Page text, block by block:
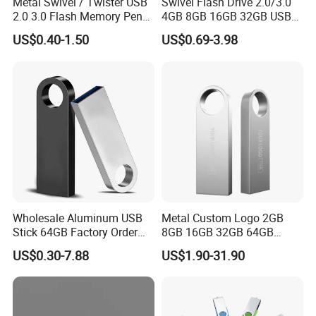
3. How Do You Guarantee Production Quality?
ISO-certified quality control protocols and rigorously test raw
materials, components, and finished goods. We inspect each
product at multiple stages before shipment to ensure it performs
4. What Is Your Minimum Order Quantity (MOQ)?
Standard Orders: 50 units
Custom OEM/ODM Orders: 1000 units
2.0 3.0 Flash Memory Pen
Drive U Disk
US$0.40-1.50
4GB 8GB 16GB 32GB USB
Flash Memory 1GB 2GB
USB Sticks USB Flash Drive
US$0.69-3.98
Wholesale Aluminum USB
Stick 64GB Factory Order
with OEM Logo (MOQ
100PCS
US$0.30-7.88
Metal Custom Logo 2GB
8GB 16GB 32GB 64GB
128GB 256GB Pen Drives
USB Flash Drive
US$1.90-31.90